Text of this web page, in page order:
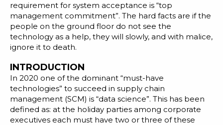
requirement for system acceptance is “top
management commitment”. The hard facts are if the
people on the ground floor do not see the
technology as a help, they will slowly, and with malice,
ignore it to death.
INTRODUCTION
In 2020 one of the dominant “must-have
technologies” to succeed in supply chain
management (SCM) is “data science”. This has been
defined as: at the holiday parties among corporate
executives each must have two or three of these